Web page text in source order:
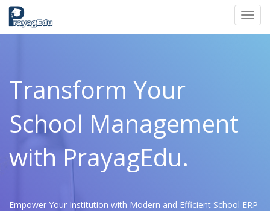
Transform Your
School Management
with PrayagEdu.
Empower Your Institution with Modern and Efficient School ERP